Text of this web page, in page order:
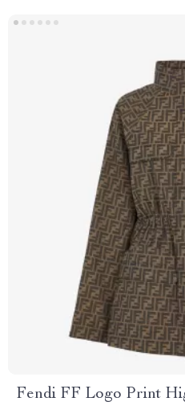
Fendi FF Logo Print